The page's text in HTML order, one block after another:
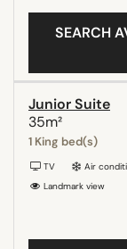
SEARCH
Junior Suite
35m²
1 King bed(s)
TV Air
Landmark view